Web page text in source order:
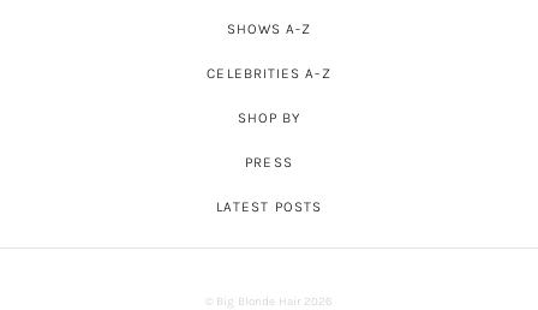
SHOWS A-Z
CELEBRITIES A-Z
SHOP BY
PRESS
LATEST POSTS
© Big Blonde Hair 2026